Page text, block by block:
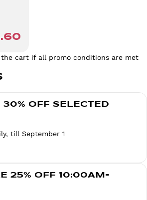
cart if all promo conditions are met
30% OFF SELECTED
till September 1
25% OFF 10:00AM-